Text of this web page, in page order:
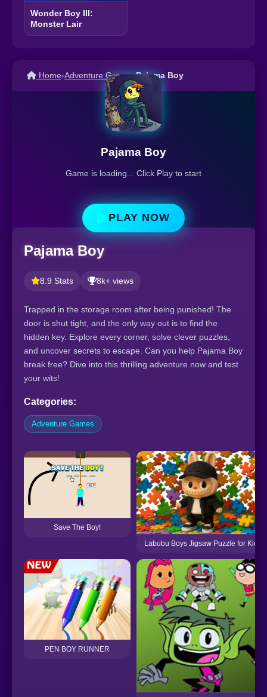
Wonder Boy III:
Monster Lair
Home›Adventure Games›Pajama Boy
Pajama Boy
Game is loading... Click Play to start
PLAY NOW
Pajama Boy
8.9 Stats 8k+ views
Trapped in the storage room after being punished! The
door is shut tight, and the only way out is to find the
hidden key. Explore every corner, solve clever puzzles,
and uncover secrets to escape. Can you help Pajama Boy
break free? Dive into this thrilling adventure now and test
your wits!
Categories:
Adventure Games
Save The Boy!
Labubu Boys Jigsaw Puzzle for Kids
PEN BOY RUNNER